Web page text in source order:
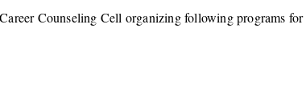
Counseling Cell organizing following programs for